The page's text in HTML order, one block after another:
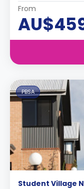
From
PBSA
Student Village